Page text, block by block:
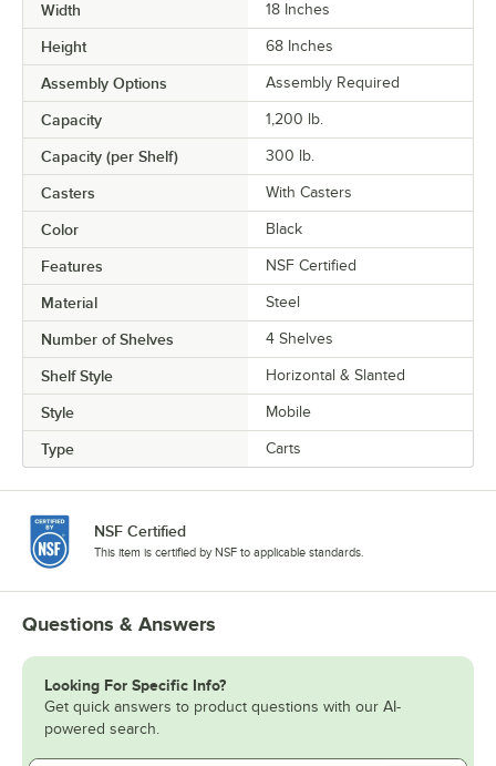
Width 18 Inches
Height 68 Inches
Assembly Options Assembly Required
Capacity 1,200 lb.
Capacity (per Shelf) 300 lb.
Casters With Casters
Color Black
Features NSF Certified
Material Steel
Number of Shelves 4 Shelves
Shelf Style Horizontal & Slanted
Style Mobile
Type Carts
NSF Certified
This item is certified by NSF to applicable standards.
Questions & Answers
Looking For Specific Info?
Get quick answers to product questions with our AI-
powered search.